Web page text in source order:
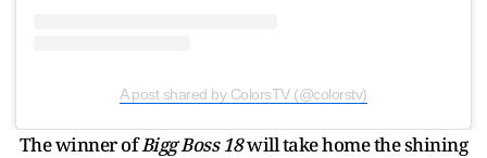
A post shared by ColorsTV (@colorstv)
The winner ofBigg Boss 18will take home the shining